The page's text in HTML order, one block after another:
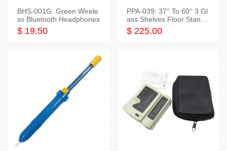
BHS-001G: Green Wirele
ss Bluetooth Headphones
$ 19.50
PPA-039: 37'' To 60'' 3 Gl
ass Shelves Floor Stand f
or TVs
$ 225.00